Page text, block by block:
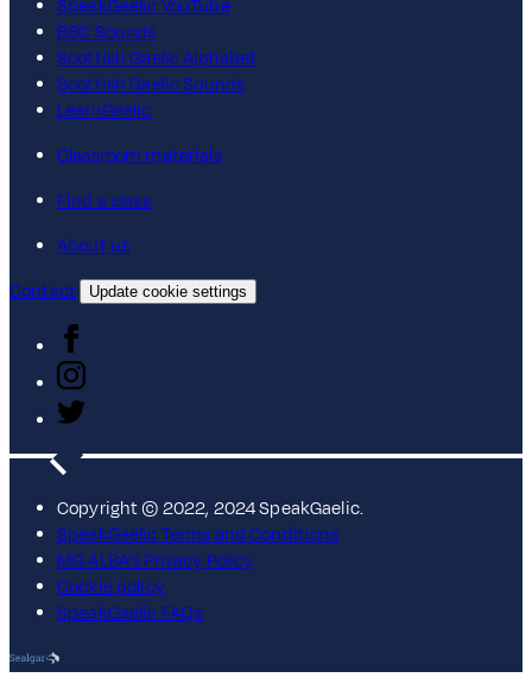
SpeakGaelic YouTube
BBC Sounds
Scottish Gaelic Alphabet
Scottish Gaelic Sounds
LearnGaelic
Classroom materials
Find a class
About us
Contact
Update cookie settings
Copyright © 2022, 2024 SpeakGaelic.
SpeakGaelic Terms and Conditions
MG ALBA's Privacy Policy
Cookie policy
SpeakGaelic FAQs